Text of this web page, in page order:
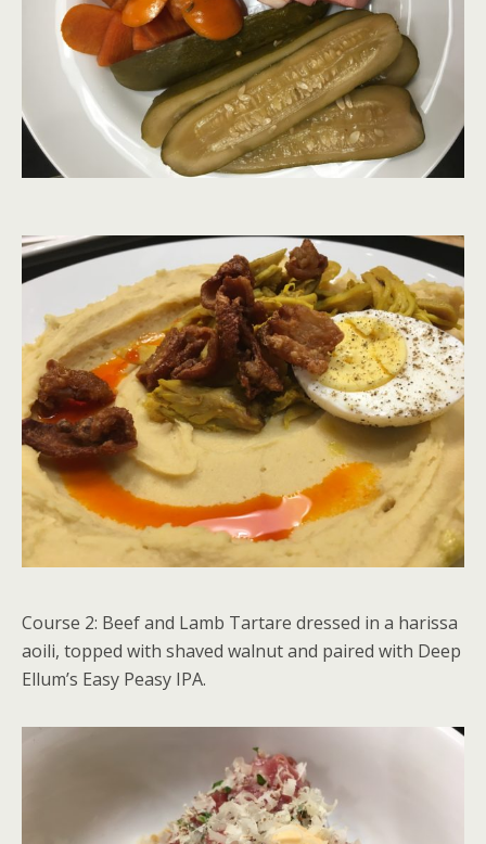
Course 2: Beef and Lamb Tartare dressed in a harissa
aoili, topped with shaved walnut and paired with Deep
Ellum’s Easy Peasy IPA.